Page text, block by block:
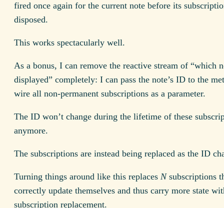
fired once again for the current note before its
disposed.
This works spectacularly well.
As a bonus, I can remove the reactive stream of “which
displayed” completely: I can pass the note’s ID to the
wire all non-permanent subscriptions as a parameter.
The ID won’t change during the lifetime of these
anymore.
The subscriptions are instead being replaced as the ID
Turning things around like this replaces Nsubscriptions
correctly update themselves and thus carry more state
subscription replacement.